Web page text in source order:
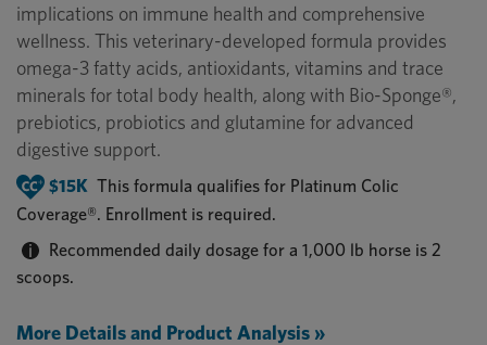
implications on immune health and comprehensive
wellness. This veterinary-developed formula provides
omega-3 fatty acids, antioxidants, vitamins and trace
minerals for total body health, along with Bio-Sponge®,
prebiotics, probiotics and glutamine for advanced
digestive support.
$15K This formula qualifies for Platinum Colic
Coverage®. Enrollment is required.
Recommended daily dosage for a 1,000 lb horse is 2
scoops.
More Details and Product Analysis »